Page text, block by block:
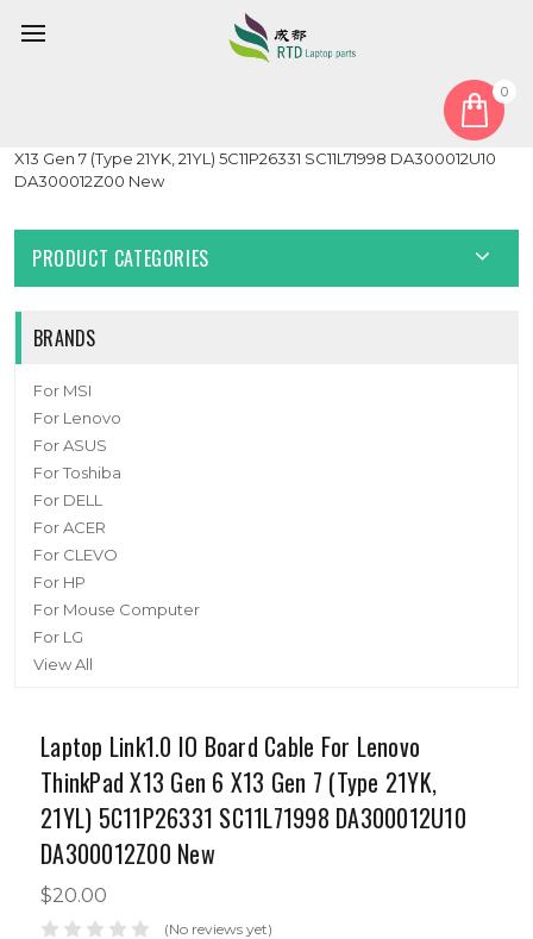
0
Laptop Link1.0 IO Board Cable For Lenovo ThinkPad X13 Gen 6
X13 Gen 7 (Type 21YK, 21YL) 5C11P26331 SC11L71998 DA300012U10
DA300012Z00 New
PRODUCT CATEGORIES
BRANDS
For MSI
For Lenovo
For ASUS
For Toshiba
For DELL
For ACER
For CLEVO
For HP
For Mouse Computer
For LG
View All
Laptop Link1.0 IO Board Cable For Lenovo
ThinkPad X13 Gen 6 X13 Gen 7 (Type 21YK,
21YL) 5C11P26331 SC11L71998 DA300012U10
DA300012Z00 New
$20.00
(No reviews yet)